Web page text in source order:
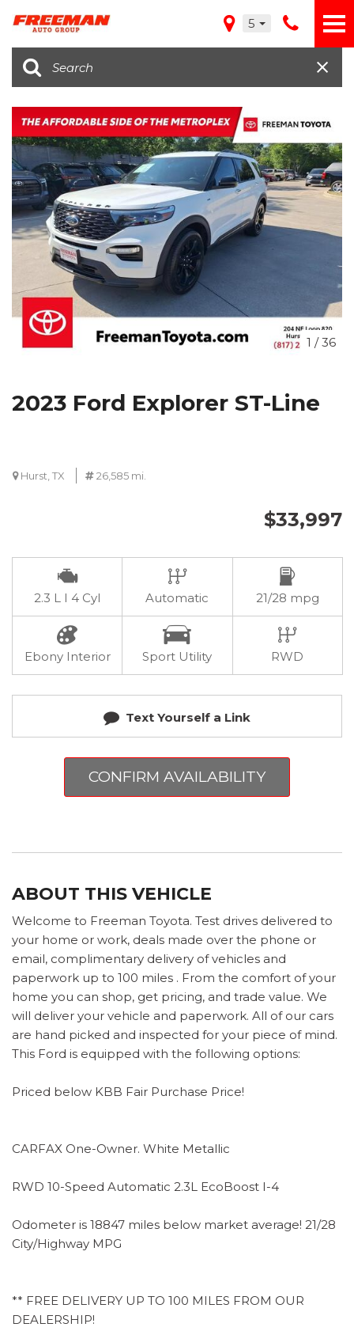
5
1 /36
2023 Ford Explorer ST-Line
Hurst, TX 26,585 mi.
$33,997
2.3 L I 4 Cyl Automatic 21/28 mpg
Ebony Interior Sport Utility RWD
Text Yourself a Link
CONFIRM AVAILABILITY
ABOUT THIS VEHICLE
Welcome to Freeman Toyota. Test drives delivered to
your home or work, deals made over the phone or
email, complimentary delivery of vehicles and
paperwork up to 100 miles . From the comfort of your
home you can shop, get pricing, and trade value. We
will deliver your vehicle and paperwork. All of our cars
are hand picked and inspected for your piece of mind.
This Ford is equipped with the following options:
Priced below KBB Fair Purchase Price!
CARFAX One-Owner. White Metallic
RWD 10-Speed Automatic 2.3L EcoBoost I-4
Odometer is 18847 miles below market average! 21/28
City/Highway MPG
** FREE DELIVERY UP TO 100 MILES FROM OUR
DEALERSHIP!